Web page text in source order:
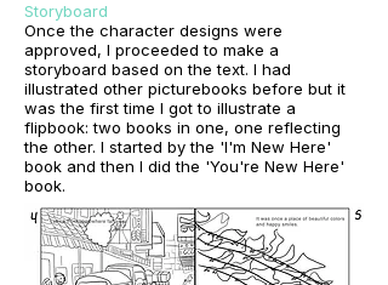
Storyboard
Once the character designs were
approved, I proceeded to make a
storyboard based on the text. I had
illustrated other picturebooks before but it
was the first time I got to illustrate a
flipbook: two books in one, one reflecting
the other. I started by the 'I'm New Here'
book and then I did the 'You're New Here'
book.